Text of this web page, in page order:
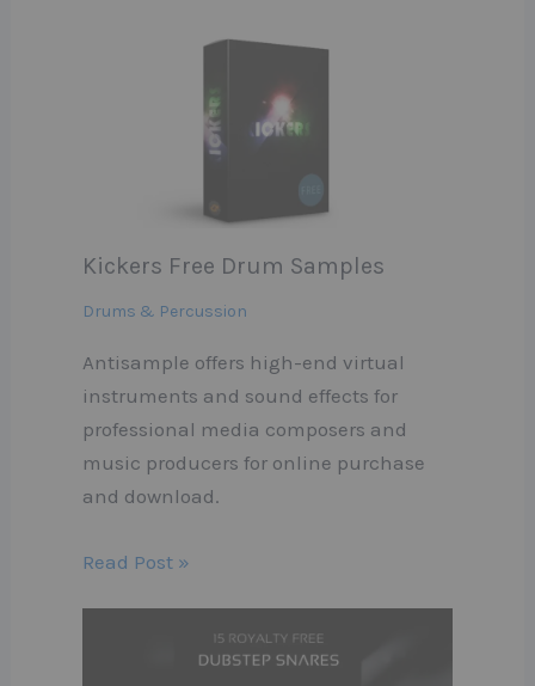
Kickers Free Drum Samples
Drums & Percussion
Antisample offers high-end virtual
instruments and sound effects for
professional media composers and
music producers for online purchase
and download.
Read Post »